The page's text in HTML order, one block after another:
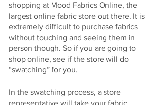
shopping at Mood Fabrics Online, the
largest online fabric store out there. It is
extremely difficult to purchase fabrics
without touching and seeing them in
person though. So if you are going to
shop online, see if the store will do
“swatching” for you.
In the swatching process, a store
representative will take your fabric